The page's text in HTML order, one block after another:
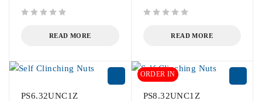
READ MORE READ MORE
PS6.32UNC1Z
ORDER IN
PS8.32UNC1Z